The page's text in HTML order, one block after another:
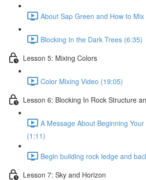
About Sap Green and How to
Blocking In the Dark Trees (6:35)
Lesson 5: Mixing Colors
Color Mixing Video (19:05)
Lesson 6: Blocking In Rock Structure
A Message About Beginning
(1:11)
Begin building rock ledge and
Lesson 7: Sky and Horizon